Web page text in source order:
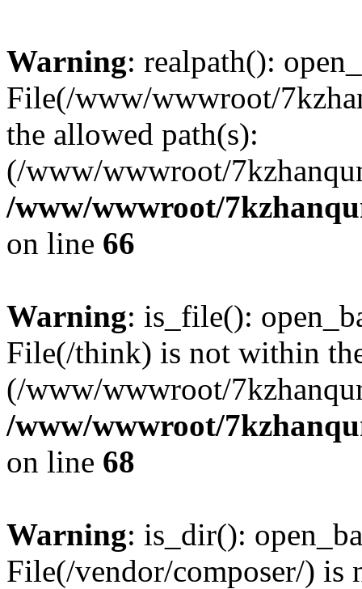
Warning: realpath():
File(/www/wwwroot/
the allowed path(s):
(/www/wwwroot/
/www/wwwroot/
on line 66
Warning: is_file():
File(/think) is not within
(/www/wwwroot/
/www/wwwroot/
on line 68
Warning: is_dir():
File(/vendor/composer/) is